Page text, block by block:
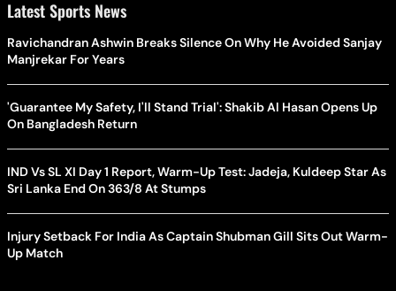
Latest Sports News
Ravichandran Ashwin Breaks Silence On Why He Avoided Sanjay
Manjrekar For Years
'Guarantee My Safety, I'll Stand Trial': Shakib Al Hasan Opens Up
On Bangladesh Return
IND Vs SL XI Day 1 Report, Warm-Up Test: Jadeja, Kuldeep Star As
Sri Lanka End On 363/8 At Stumps
Injury Setback For India As Captain Shubman Gill Sits Out Warm-
Up Match